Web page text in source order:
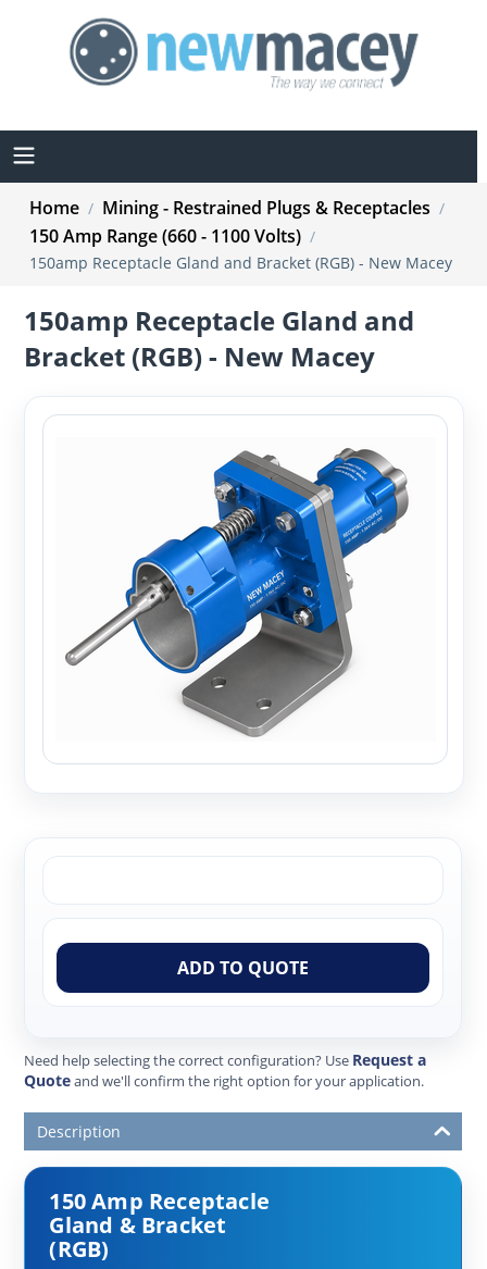
Home / Mining - Restrained Plugs & Receptacles /
150 Amp Range (660 - 1100 Volts) /
150amp Receptacle Gland and Bracket (RGB) - New Macey
150amp Receptacle Gland and
Bracket (RGB) - New Macey
ADD TO QUOTE
Need help selecting the correct configuration? Use Request a
Quoteand we'll confirm the right option for your application.
Description
150 Amp Receptacle
Gland & Bracket
(RGB)